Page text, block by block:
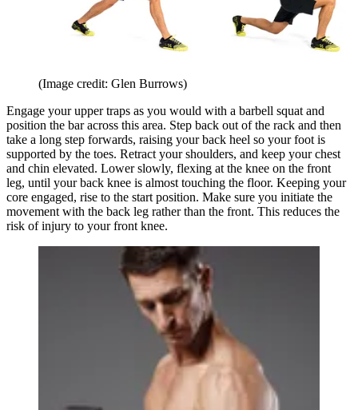
(Image credit: Glen Burrows)
Engage your upper traps as you would with a barbell squat and
position the bar across this area. Step back out of the rack and then
take a long step forwards, raising your back heel so your foot is
supported by the toes. Retract your shoulders, and keep your chest
and chin elevated. Lower slowly, flexing at the knee on the front
leg, until your back knee is almost touching the floor. Keeping your
core engaged, rise to the start position. Make sure you initiate the
movement with the back leg rather than the front. This reduces the
risk of injury to your front knee.